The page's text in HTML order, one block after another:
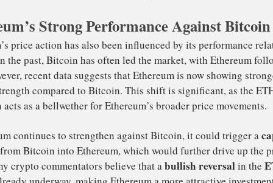
2.0.
move also demonstrates that Ethereum is
and scalable blockchain. The transition to Proof
Ethereum 2.0 is expected to make the network more
to large investors who are increasingly
players, contributing to its bullish momentum.
Strong Performance Against Bitcoin